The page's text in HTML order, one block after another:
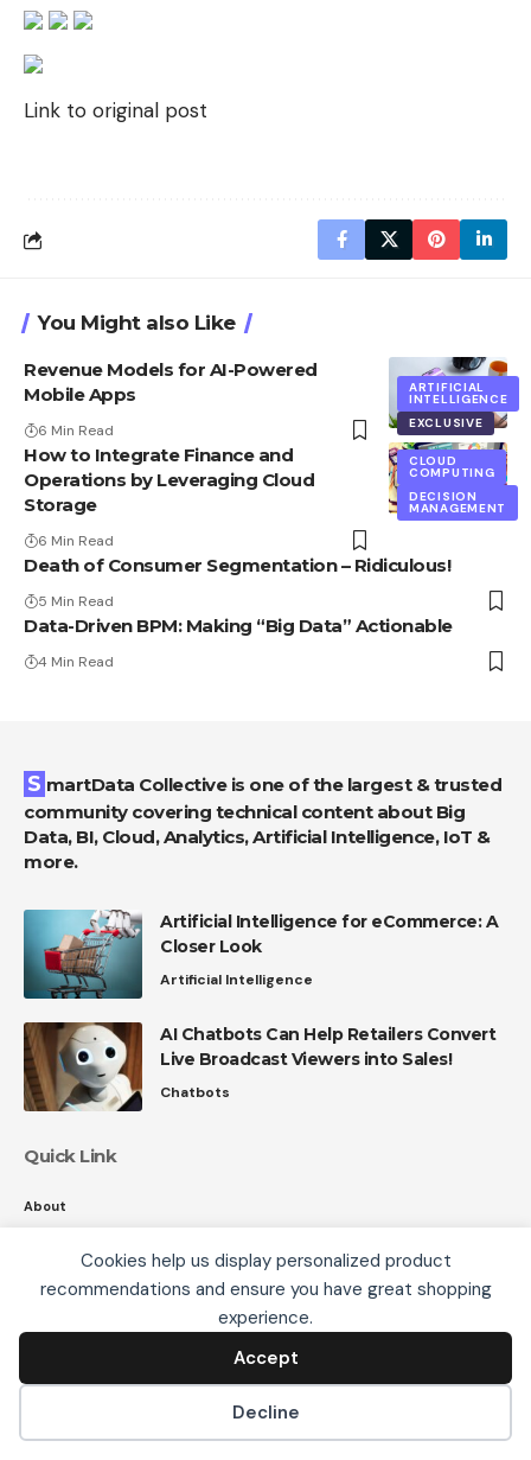
Cookies help us display personalized product
recommendations and ensure you have great shopping
experience.
Accept
Decline
We use cookies, including third-party cookies from
Google to serve personalized ads through AdSense,
to operate this site and understand how it is used.
including how to opt out of personalized advertising.
Link to original post
You Might also Like
ARTIFICIAL
INTELLIGENCE
EXCLUSIVE
Revenue Models for AI-Powered
Mobile Apps
6 Min Read
CLOUD
COMPUTING
DECISION
MANAGEMENT
How to Integrate Finance and
Operations by Leveraging Cloud
Storage
6 Min Read
Death of Consumer Segmentation – Ridiculous!
5 Min Read
Data-Driven BPM: Making “Big Data” Actionable
4 Min Read
SmartData Collective is one of the largest & trusted
community covering technical content about Big
Data, BI, Cloud, Analytics, Artificial Intelligence, IoT &
more.
Artificial Intelligence for eCommerce: A
Closer Look
Artificial Intelligence
AI Chatbots Can Help Retailers Convert
Live Broadcast Viewers into Sales!
Chatbots
Quick Link
About
Follow US